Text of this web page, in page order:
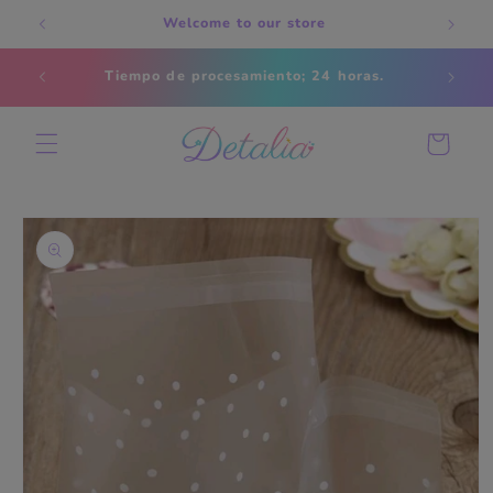
Skip to
content
Welcome to our store
Tiempo de procesamiento; 24 horas.
Cart
Skip to
product
information